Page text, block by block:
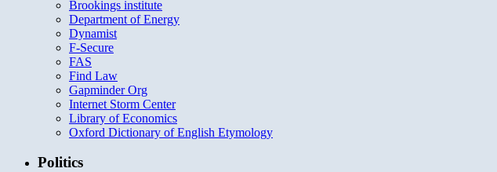
Brookings institute
Department of Energy
Dynamist
F-Secure
FAS
Find Law
Gapminder Org
Internet Storm Center
Library of Economics
Oxford Dictionary of English Etymology
Politics